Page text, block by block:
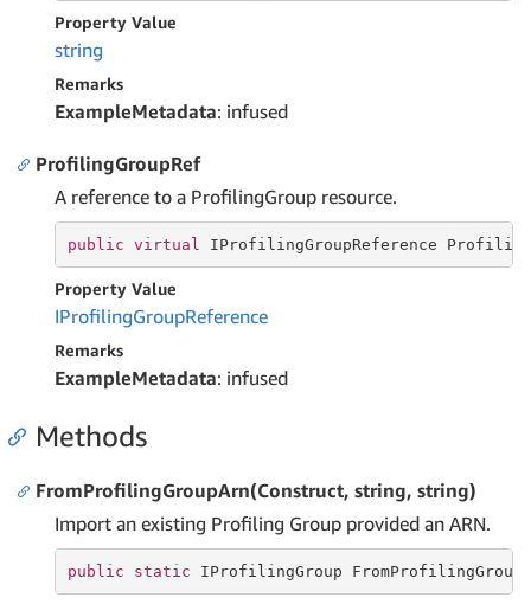
Property Value
string
Remarks
ExampleMetadata: infused
ProfilingGroupRef
A reference to a ProfilingGroup resource.
public virtual IProfilingGroupReference
Property Value
IProfilingGroupReference
Remarks
ExampleMetadata: infused
Methods
FromProfilingGroupArn(Construct, string, string)
Import an existing Profiling Group provided an ARN.
public static IProfilingGroup